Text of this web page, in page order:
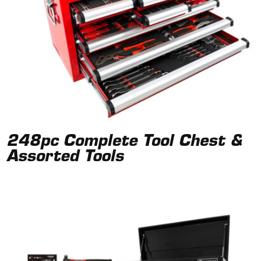
248pc Complete Tool Chest &
Assorted Tools